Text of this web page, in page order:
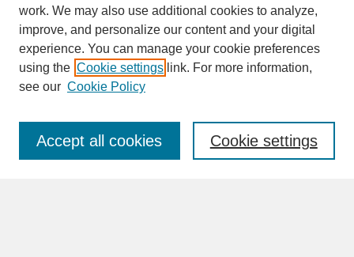
SEARCH
Enter search terms:
work. We may also use additional cookies to analyze,
improve, and personalize our content and your digital
experience. You can manage your cookie preferences
using the Cookie settings link. For more information,
see our Cookie Policy
Cookie settings
Accept all cookies